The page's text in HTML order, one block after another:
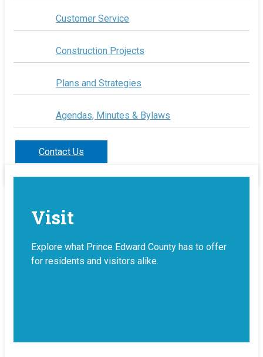
Customer Service
Construction Projects
Plans and Strategies
Agendas, Minutes & Bylaws
Contact Us
Visit
Explore what Prince Edward County has to offer
for residents and visitors alike.